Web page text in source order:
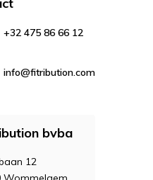
+32 475 86 66 12
info@fitribution.com
bvba
12